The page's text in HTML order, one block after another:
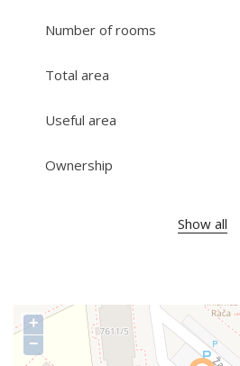
Number of rooms
Total area
Useful area
Ownership
Show all
+
−